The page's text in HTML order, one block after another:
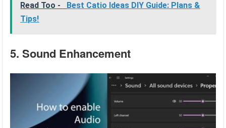
Read Too -
Best Catio Ideas DIY Guide: Plans &
Tips!
5. Sound Enhancement